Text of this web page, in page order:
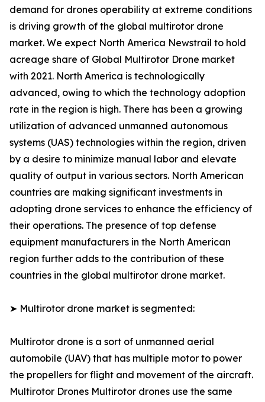
demand for drones operability at extreme conditions
is driving growth of the global multirotor drone
market. We expect North America Newstrail to hold
acreage share of Global Multirotor Drone market
with 2021. North America is technologically
advanced, owing to which the technology adoption
rate in the region is high. There has been a growing
utilization of advanced unmanned autonomous
systems (UAS) technologies within the region, driven
by a desire to minimize manual labor and elevate
quality of output in various sectors. North American
countries are making significant investments in
adopting drone services to enhance the efficiency of
their operations. The presence of top defense
equipment manufacturers in the North American
region further adds to the contribution of these
countries in the global multirotor drone market.
➤ Multirotor drone market is segmented:
Multirotor drone is a sort of unmanned aerial
automobile (UAV) that has multiple motor to power
the propellers for flight and movement of the aircraft.
Multirotor Drones Multirotor drones use the same